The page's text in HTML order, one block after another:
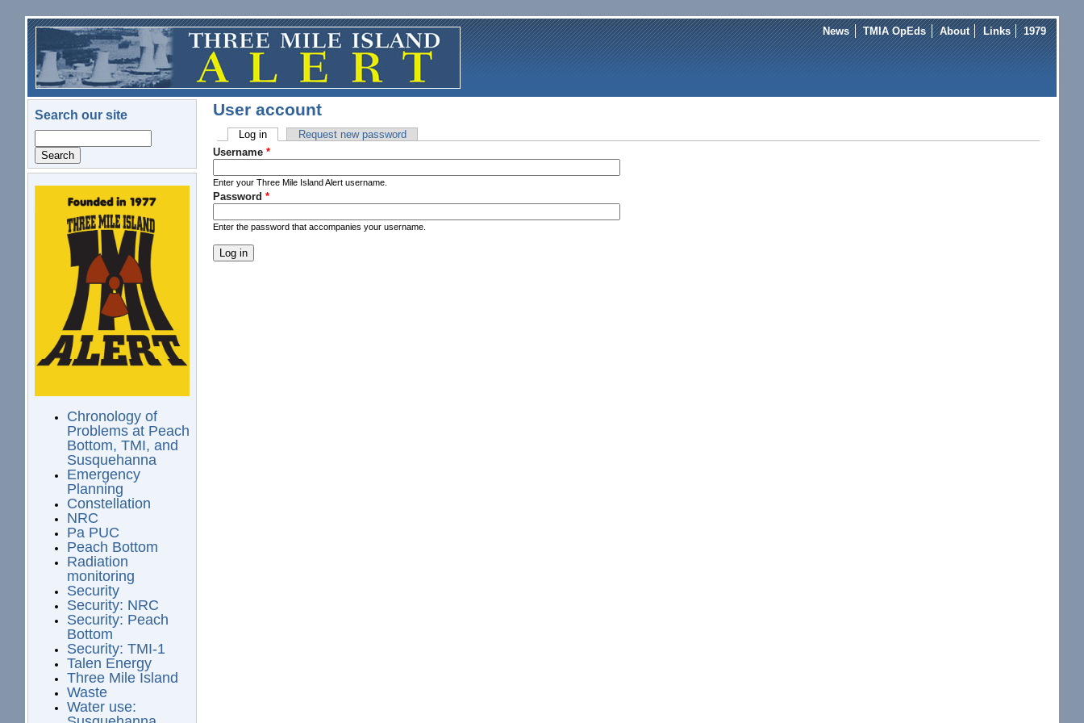
Skip to main content
News TMIA OpEds About Links 1979
Search our site
logo.png
Chronology of
Problems at Peach
Bottom, TMI, and
Susquehanna
Emergency
Planning
Constellation
NRC
Pa PUC
Peach Bottom
Radiation
monitoring
Security
Security: NRC
Security: Peach
Bottom
Security: TMI-1
Talen Energy
Three Mile Island
Waste
Water use:
User account
Primary tabs
Log in(active tab)Request new password
Username *
Enter your Three Mile Island Alert username.
Password *
Enter the password that accompanies your username.